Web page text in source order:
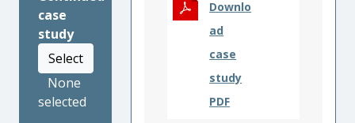
case
study
Select
None
selected
Downlo
ad
case
study
PDF